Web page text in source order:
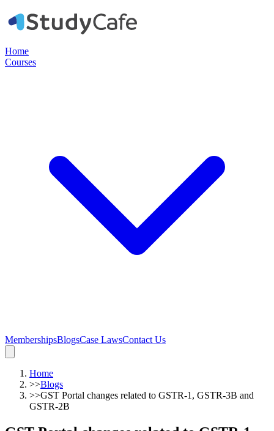
Home
Courses
MembershipsBlogsCase LawsContact Us
Home
>>Blogs
>>GST Portal changes related to GSTR-1, GSTR-3B and
GSTR-2B